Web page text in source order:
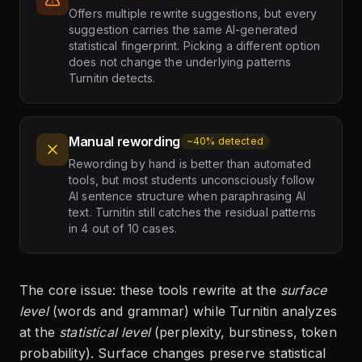
Offers multiple rewrite suggestions, but every
suggestion carries the same AI-generated
statistical fingerprint. Picking a different option
does not change the underlying patterns
Turnitin detects.
Manual rewording ~40% detected
Rewording by hand is better than automated
tools, but most students unconsciously follow
AI sentence structure when paraphrasing AI
text. Turnitin still catches the residual patterns
in 4 out of 10 cases.
The core issue: these tools rewrite at the surface
level(words and grammar) while Turnitin analyzes
at the statistical level(perplexity, burstiness, token
probability). Surface changes preserve statistical